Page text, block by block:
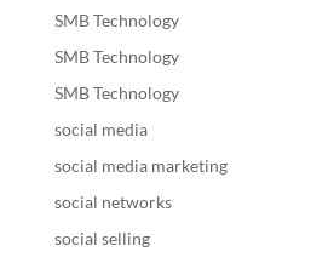
SMB Technology
SMB Technology
SMB Technology
social media
social media marketing
social networks
social selling